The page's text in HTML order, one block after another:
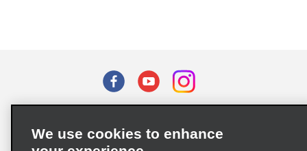
Privacy Choices
We use cookies to enhance